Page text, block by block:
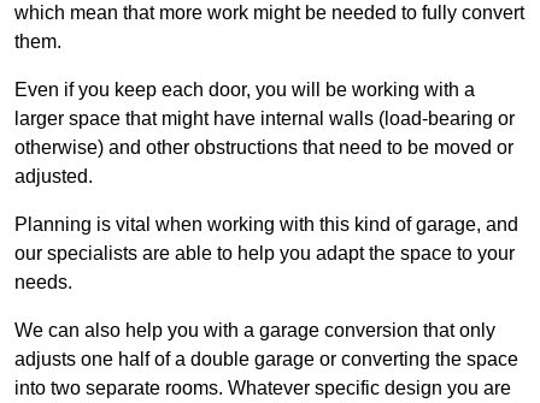
which mean that more work might be needed to fully convert
them.
Even if you keep each door, you will be working with a
larger space that might have internal walls (load-bearing or
otherwise) and other obstructions that need to be moved or
adjusted.
Planning is vital when working with this kind of garage, and
our specialists are able to help you adapt the space to your
needs.
We can also help you with a garage conversion that only
adjusts one half of a double garage or converting the space
into two separate rooms. Whatever specific design you are